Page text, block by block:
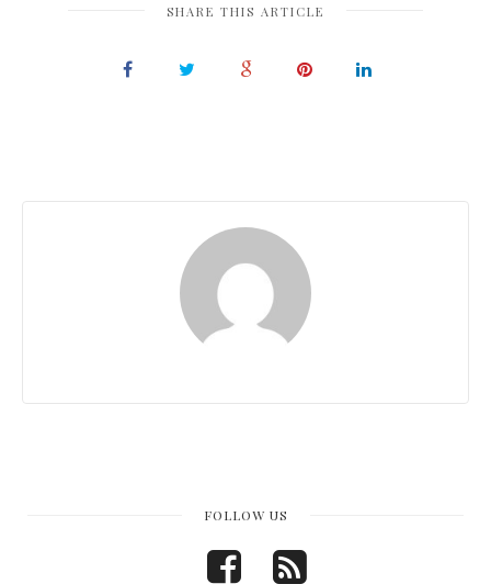
SHARE THIS ARTICLE
FOLLOW US